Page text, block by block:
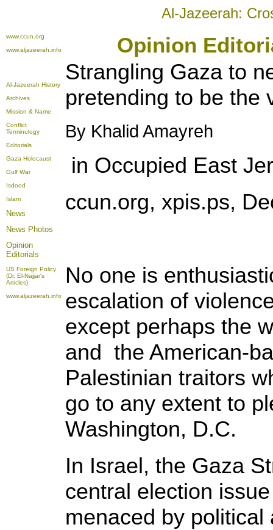
Al-Jazeerah:
www.ccun.org
www.aljazeerah.info
Opinion
Al-Jazeerah History
Archives
Mission & Name
Conflict
Terminology
Editorials
Gaza Holocaust
Gulf War
Isdood
Islam
News
News Photos
Opinion
Editorials
US Foreign Policy
(Dr. El-Najjar's
Articles)
www.aljazeerah.info
Strangling Gaza to
pretending to be the
By Khalid Amayreh
in Occupied East
ccun.org, xpis.ps,
No one is
escalation of
except perhaps the
and the American-
Palestinian traitors
go to any extent to
Washington, D.C.
In Israel, the Gaza
central election
menaced by